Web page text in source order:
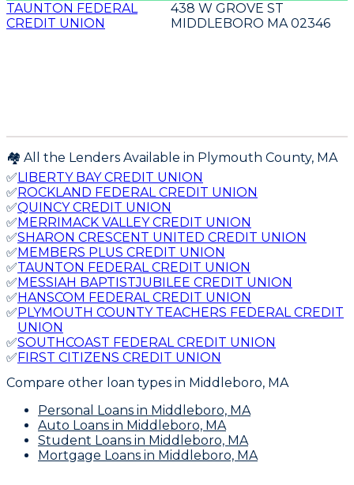
TAUNTON FEDERAL
CREDIT UNION
438 W GROVE ST
MIDDLEBORO MA 02346
🏘️ All the Lenders Available in Plymouth County, MA
✅LIBERTY BAY CREDIT UNION
✅ROCKLAND FEDERAL CREDIT UNION
✅QUINCY CREDIT UNION
✅MERRIMACK VALLEY CREDIT UNION
✅SHARON CRESCENT UNITED CREDIT UNION
✅MEMBERS PLUS CREDIT UNION
✅TAUNTON FEDERAL CREDIT UNION
✅MESSIAH BAPTISTJUBILEE CREDIT UNION
✅HANSCOM FEDERAL CREDIT UNION
✅PLYMOUTH COUNTY TEACHERS FEDERAL CREDIT
UNION
✅SOUTHCOAST FEDERAL CREDIT UNION
✅FIRST CITIZENS CREDIT UNION
Compare other loan types in Middleboro, MA
Personal Loans in Middleboro, MA
Auto Loans in Middleboro, MA
Student Loans in Middleboro, MA
Mortgage Loans in Middleboro, MA